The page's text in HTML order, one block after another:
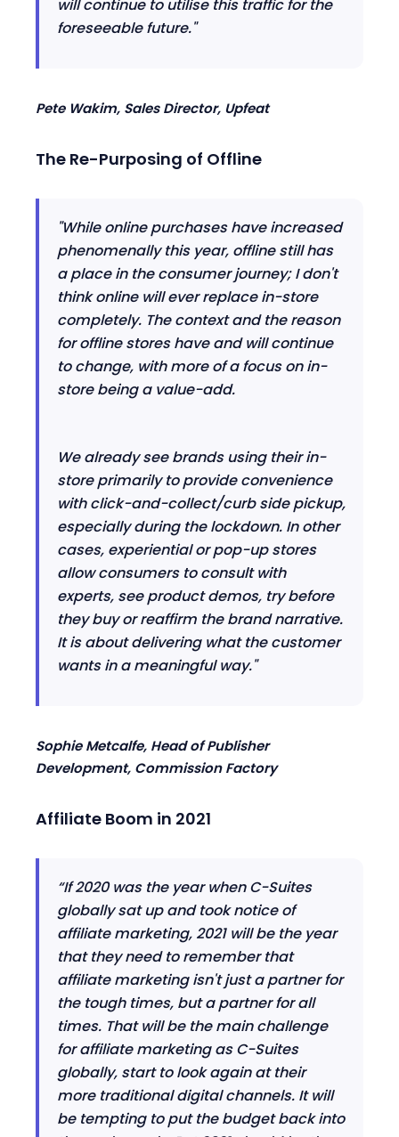
will continue to utilisethis traffic for the
foreseeable future."
Pete Wakim, Sales Director, Upfeat
The Re-Purposing of Offline
"Whileonline purchases have increased
phenomenally this year, offline still has
a place in the consumer journey;I don't
think online will ever replace in-store
completely. The context and the reason
for offline stores have and will continue
to change, with more of a focus on in-
store being a value-add.
We already see brands using their in-
store primarily to provide convenience
with click-and-collect/curb side pickup,
especially during the lockdown. In other
cases, experiential or pop-up stores
allow consumers to consult with
experts, see product demos, try before
they buy or reaffirm the brand narrative.
It is about delivering what the customer
wants in a meaningful way."
Sophie Metcalfe, Head of Publisher
Development, Commission Factory
Affiliate Boom in 2021
“If 2020 was the year when C-Suites
globally sat up and took notice of
affiliate marketing, 2021 will be the year
that they need to remember that
affiliate marketing isn't just a partner for
the tough times, but a partner for all
times. That will be the main challenge
for affiliate marketing as C-Suites
globally, start to look again at their
more traditional digital channels. It will
be tempting to put the budget back into